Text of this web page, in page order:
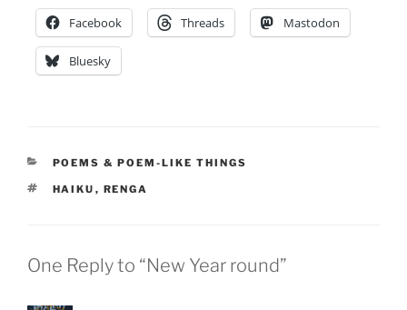
Facebook Threads Mastodon
Bluesky
CATEGORIES
POEMS & POEM-LIKE THINGS
TAGS
HAIKU , RENGA
One Reply to “New Year round”